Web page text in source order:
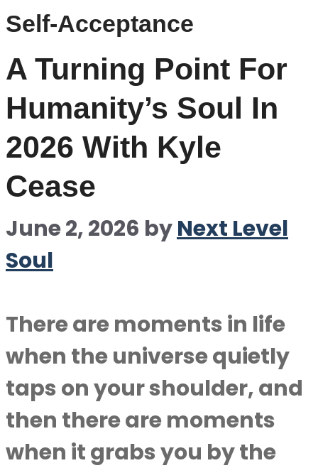
Self-Acceptance
A Turning Point For
Humanity’s Soul In
2026 With Kyle
Cease
June 2, 2026 byNext Level
Soul
There are moments in life
when the universe quietly
taps on your shoulder, and
then there are moments
when it grabs you by the